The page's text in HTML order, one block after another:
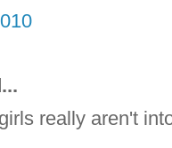
really aren't